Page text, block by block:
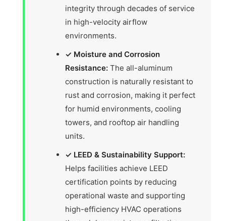
integrity through decades of service
in high-velocity airflow
environments.
✓ Moisture and Corrosion
Resistance: The all-aluminum
construction is naturally resistant to
rust and corrosion, making it perfect
for humid environments, cooling
towers, and rooftop air handling
units.
✓ LEED & Sustainability Support:
Helps facilities achieve LEED
certification points by reducing
operational waste and supporting
high-efficiency HVAC operations